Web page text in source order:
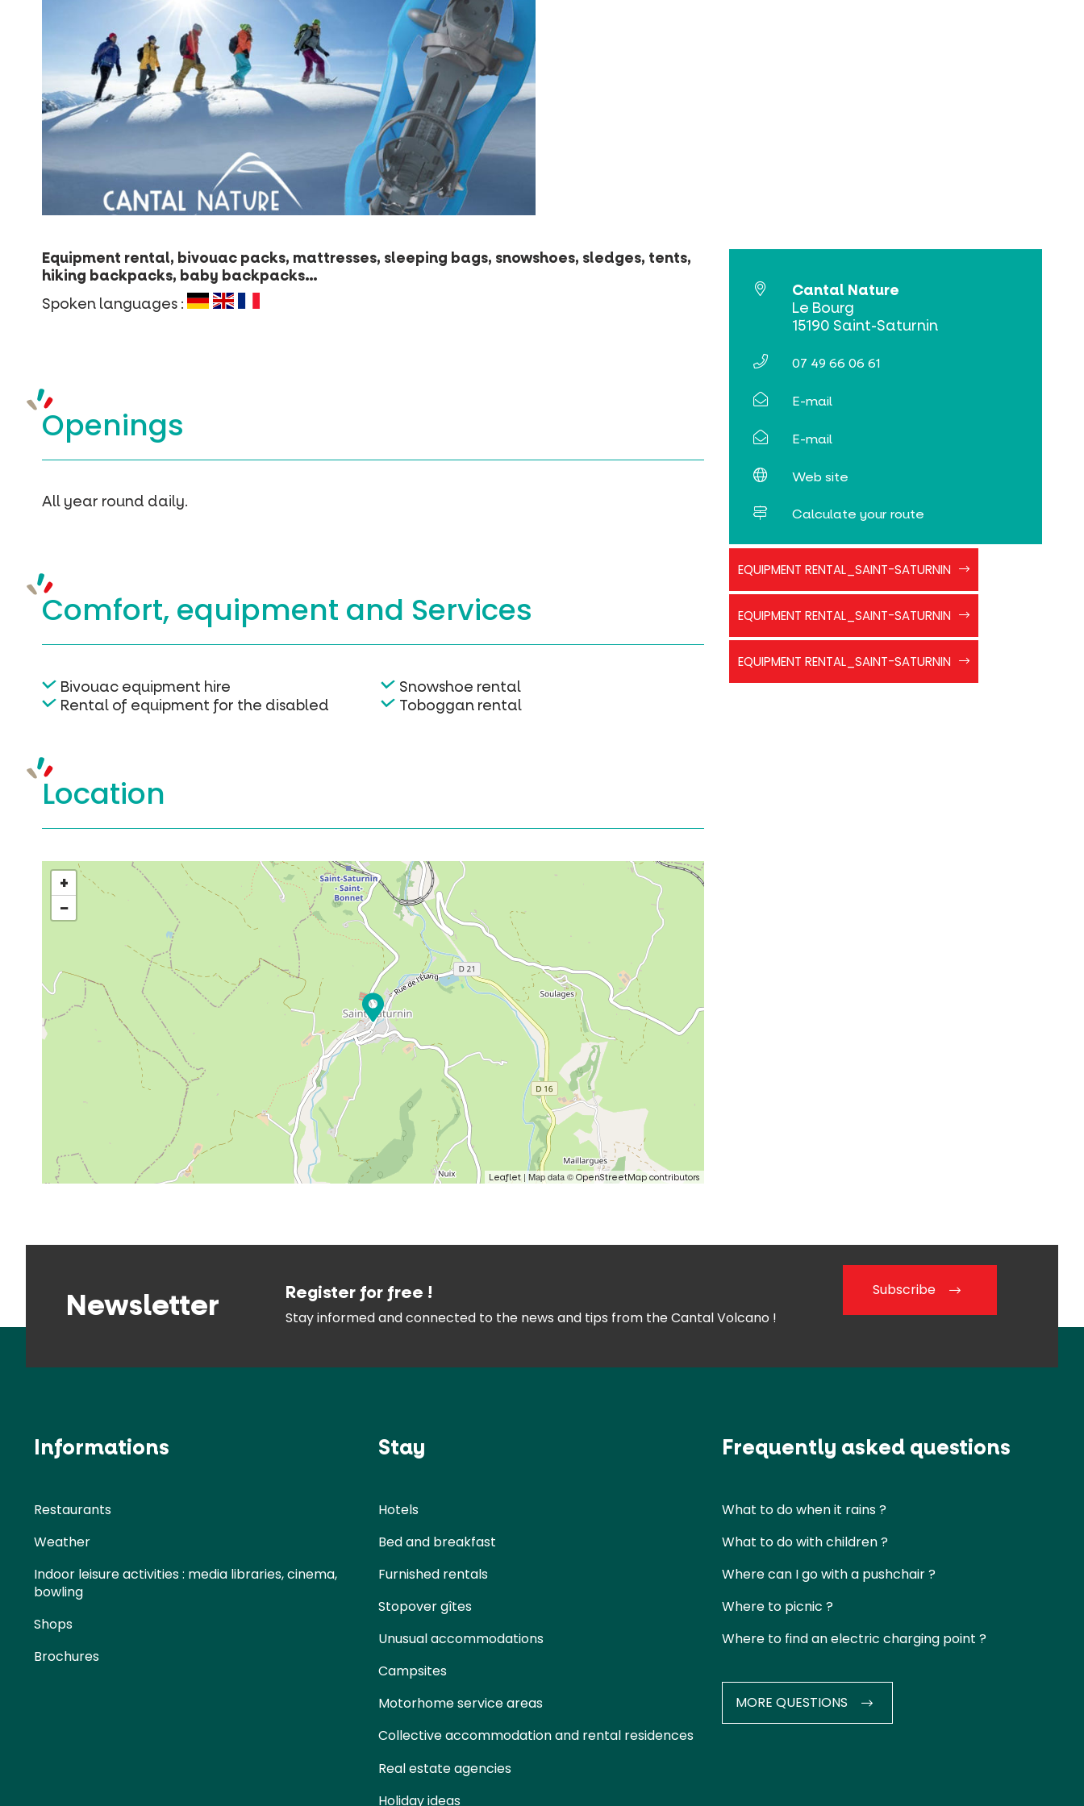
Equipment rental, bivouac packs, mattresses, sleeping bags, snowshoes, sledges, tents,
hiking backpacks, baby backpacks…
Spoken languages :
Openings
All year round daily.
Comfort, equipment and Services
Bivouac equipment hire
Rental of equipment for the disabled
Snowshoe rental
Toboggan rental
Location
+
−
Leaflet | Map data ©OpenStreetMap contributors
Cantal Nature
Le Bourg
15190 Saint-Saturnin
07 49 66 06 61
E-mail
E-mail
Web site
Calculate your route
EQUIPMENT RENTAL_SAINT-SATURNIN
EQUIPMENT RENTAL_SAINT-SATURNIN
EQUIPMENT RENTAL_SAINT-SATURNIN
Newsletter Register for free !
Stay informed and connectedto the news and tips from theCantal Volcano !
Subscribe
Informations
Restaurants
Weather
Indoor leisure activities : media libraries, cinema,
bowling
Shops
Brochures
Stay
Hotels
Bed and breakfast
Furnished rentals
Stopover gîtes
Unusual accommodations
Campsites
Motorhome service areas
Collective accommodation and rental residences
Real estate agencies
Holiday ideas
Frequently asked questions
What to do when it rains ?
What to do with children ?
Where can I go with a pushchair ?
Where to picnic ?
Where to find an electric charging point ?
MORE QUESTIONS